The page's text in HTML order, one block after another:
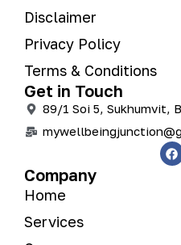
Disclaimer
Privacy Policy
Terms & Conditions
Get in Touch
89/1 Soi 5, Sukhumvit,
Company
Home
Services